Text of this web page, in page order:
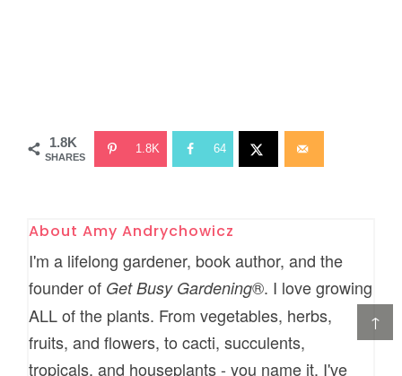
↑
1.8K
SHARES
1.8K 64
AboutAmy Andrychowicz
I'm a lifelong gardener, book author, and the
founder of Get Busy Gardening®. I love growing
ALL of the plants. From vegetables, herbs,
fruits, and flowers, to cacti, succulents,
tropicals, and houseplants - you name it, I've